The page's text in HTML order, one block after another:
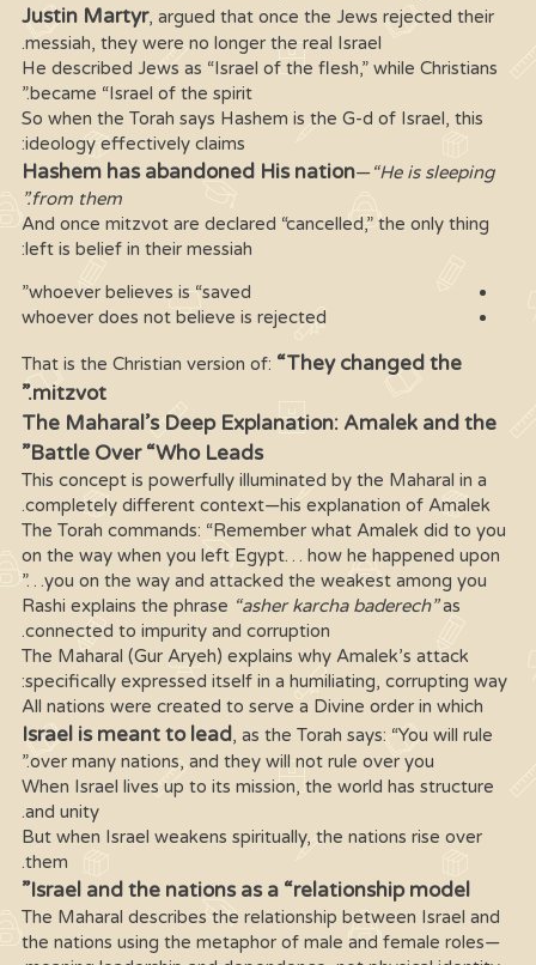
Justin Martyr, argued that once the Jews rejected their
messiah, they were no longer the real Israel.
He described Jews as “Israel of the flesh,” while Christians
became “Israel of the spirit.”
So when the Torah says Hashem is the G-d of Israel, this
ideology effectively claims:
Hashem has abandoned His nation—“He is sleeping
from them.”
And once mitzvot are declared “cancelled,” the only thing
left is belief in their messiah:
whoever believes is “saved”
whoever does not believe is rejected
That is the Christian version of: “They changed the
mitzvot.”
The Maharal’s Deep Explanation: Amalek and the
Battle Over “Who Leads”
This concept is powerfully illuminated by the Maharal in a
completely different context—his explanation of Amalek.
The Torah commands: “Remember what Amalek did to you
on the way when you left Egypt… how he happened upon
you on the way and attacked the weakest among you…”
Rashi explains the phrase “asher karcha baderech”as
connected to impurity and corruption.
The Maharal (Gur Aryeh) explains why Amalek’s attack
specifically expressed itself in a humiliating, corrupting way:
All nations were created to serve a Divine order in which
Israel is meant to lead, as the Torah says: “You will rule
over many nations, and they will not rule over you.”
When Israel lives up to its mission, the world has structure
and unity.
But when Israel weakens spiritually, the nations rise over
them.
Israel and the nations as a “relationship model”
The Maharal describes the relationship between Israel and
the nations using the metaphor of male and female roles—